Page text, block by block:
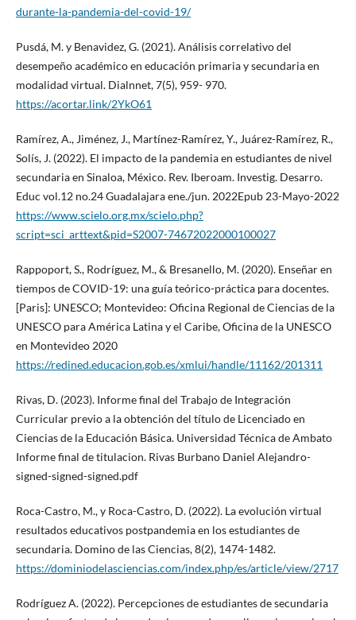
durante-la-pandemia-del-covid-19/
Pusdá, M. y Benavidez, G. (2021). Análisis correlativo del
desempeño académico en educación primaria y secundaria en
modalidad virtual. Dialnnet, 7(5), 959- 970.
https://acortar.link/2YkO61
Ramírez, A., Jiménez, J., Martínez-Ramírez, Y., Juárez-Ramírez, R.,
Solís, J. (2022). El impacto de la pandemia en estudiantes de nivel
secundaria en Sinaloa, México. Rev. Iberoam. Investig. Desarro.
Educ vol.12 no.24 Guadalajara ene./jun. 2022Epub 23-Mayo-2022
https://www.scielo.org.mx/scielo.php?
script=sci_arttext&pid=S2007-74672022000100027
Rappoport, S., Rodríguez, M., & Bresanello, M. (2020). Enseñar en
tiempos de COVID-19: una guía teórico-práctica para docentes.
[Paris]: UNESCO; Montevideo: Oficina Regional de Ciencias de la
UNESCO para América Latina y el Caribe, Oficina de la UNESCO
en Montevideo 2020
https://redined.educacion.gob.es/xmlui/handle/11162/201311
Rivas, D. (2023). Informe final del Trabajo de Integración
Curricular previo a la obtención del título de Licenciado en
Ciencias de la Educación Básica. Universidad Técnica de Ambato
Informe final de titulacion. Rivas Burbano Daniel Alejandro-
signed-signed-signed.pdf
Roca-Castro, M., y Roca-Castro, D. (2022). La evolución virtual
resultados educativos postpandemia en los estudiantes de
secundaria. Domino de las Ciencias, 8(2), 1474-1482.
https://dominiodelasciencias.com/index.php/es/article/view/2717
Rodríguez A. (2022). Percepciones de estudiantes de secundaria